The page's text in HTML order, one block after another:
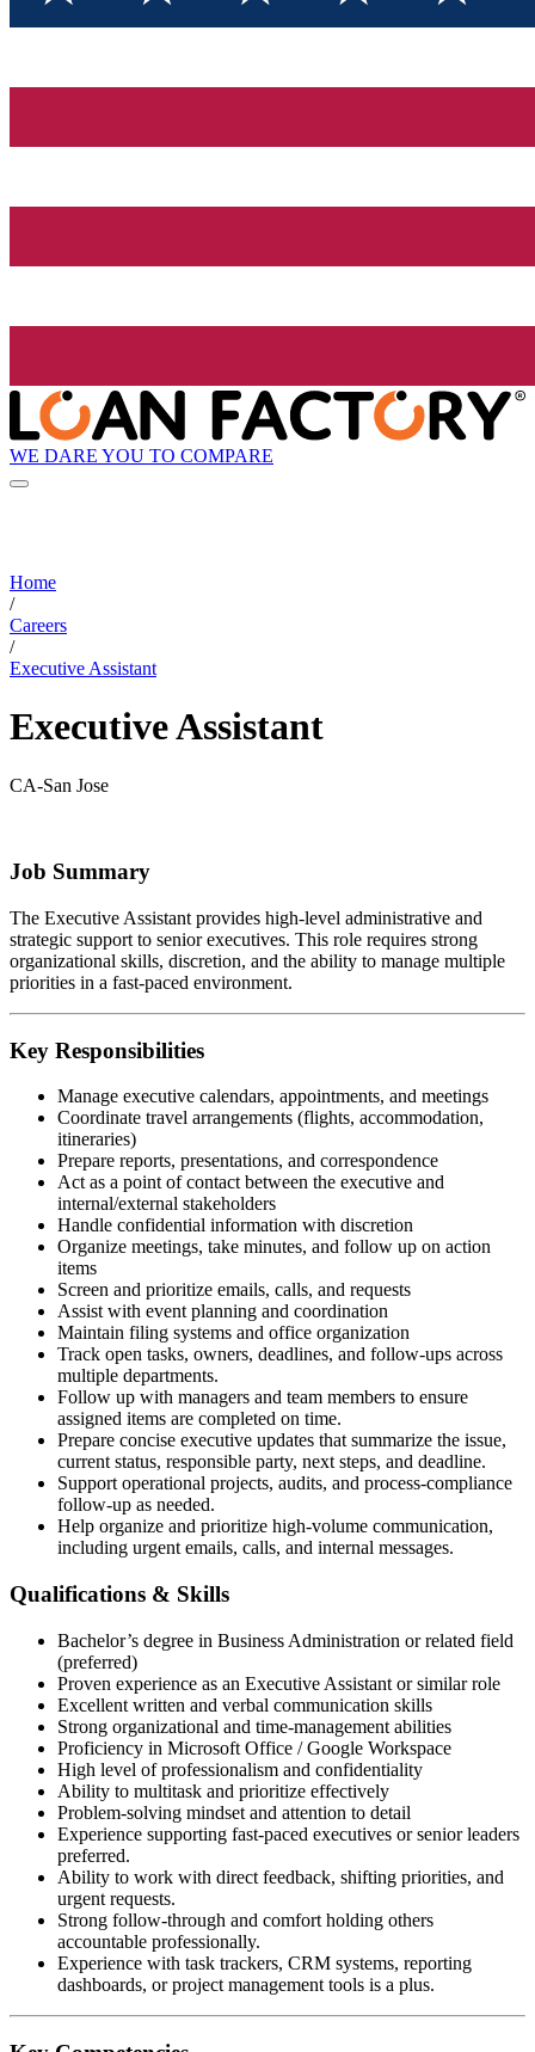
WE DARE YOU TO COMPARE
Home
/
Careers
/
Executive Assistant
Executive Assistant
CA-San Jose
Job Summary
The Executive Assistant provides high-level administrative and
strategic support to senior executives. This role requires strong
organizational skills, discretion, and the ability to manage multiple
priorities in a fast-paced environment.
Key Responsibilities
Manage executive calendars, appointments, and meetings
Coordinate travel arrangements (flights, accommodation,
itineraries)
Prepare reports, presentations, and correspondence
Act as a point of contact between the executive and
internal/external stakeholders
Handle confidential information with discretion
Organize meetings, take minutes, and follow up on action
items
Screen and prioritize emails, calls, and requests
Assist with event planning and coordination
Maintain filing systems and office organization
Track open tasks, owners, deadlines, and follow-ups across
multiple departments.
Follow up with managers and team members to ensure
assigned items are completed on time.
Prepare concise executive updates that summarize the issue,
current status, responsible party, next steps, and deadline.
Support operational projects, audits, and process-compliance
follow-up as needed.
Help organize and prioritize high-volume communication,
including urgent emails, calls, and internal messages.
Qualifications & Skills
Bachelor’s degree in Business Administration or related field
(preferred)
Proven experience as an Executive Assistant or similar role
Excellent written and verbal communication skills
Strong organizational and time-management abilities
Proficiency in Microsoft Office / Google Workspace
High level of professionalism and confidentiality
Ability to multitask and prioritize effectively
Problem-solving mindset and attention to detail
Experience supporting fast-paced executives or senior leaders
preferred.
Ability to work with direct feedback, shifting priorities, and
urgent requests.
Strong follow-through and comfort holding others
accountable professionally.
Experience with task trackers, CRM systems, reporting
dashboards, or project management tools is a plus.